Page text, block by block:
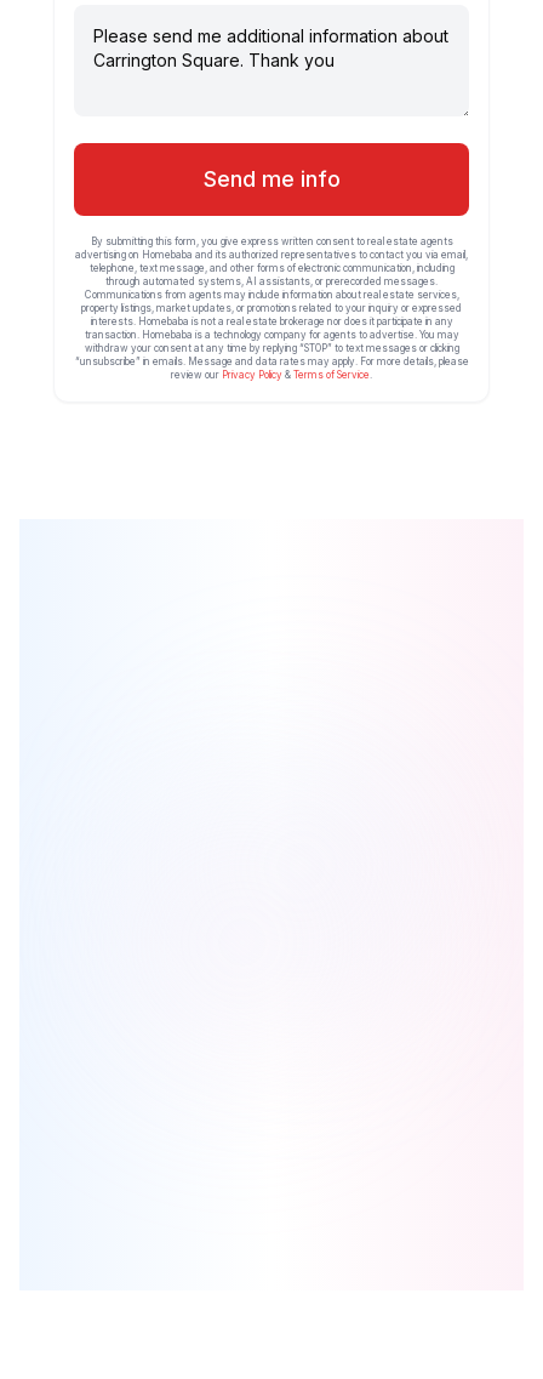
Send me info
By submitting this form, you give express written consent to real estate agents
advertising on Homebaba and its authorized representatives to contact you via email,
telephone, text message, and other forms of electronic communication, including
through automated systems, AI assistants, or prerecorded messages.
Communications from agents may include information about real estate services,
property listings, market updates, or promotions related to your inquiry or expressed
interests. Homebaba is not a real estate brokerage nor does it participate in any
transaction. Homebaba is a technology company for agents to advertise. You may
withdraw your consent at any time by replying “STOP” to text messages or clicking
“unsubscribe” in emails. Message and data rates may apply. For more details, please
review our Privacy Policy & Terms of Service